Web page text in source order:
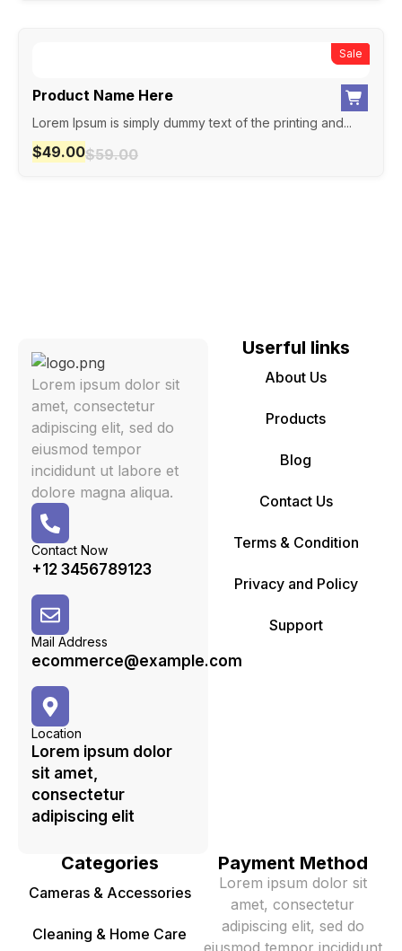
Product Name Here
Lorem Ipsum is simply dummy text of the printing and...
$59.00
$49.00
New
Sale
Lorem ipsum dolor sit
amet, consectetur
adipiscing elit, sed do
eiusmod tempor
incididunt ut labore et
dolore magna aliqua.
Contact Now
+12 3456789123
Mail Address
ecommerce@example.com
Location
Lorem ipsum dolor
sit amet,
consectetur
adipiscing elit
Userful links
About Us
Products
Blog
Contact Us
Terms & Condition
Privacy and Policy
Support
Categories
Cameras & Accessories
Cleaning & Home Care
Payment Method
Lorem ipsum dolor sit
amet, consectetur
adipiscing elit, sed do